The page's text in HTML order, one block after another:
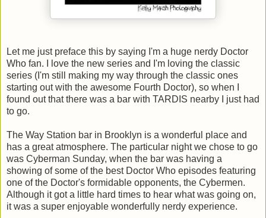
Let me just preface this by saying I'm a huge nerdy Doctor
Who fan. I love the new series and I'm loving the classic
series (I'm still making my way through the classic ones
starting out with the awesome Fourth Doctor), so when I
found out that there was a bar with TARDIS nearby I just had
to go.
The Way Station bar in Brooklyn is a wonderful place and
has a great atmosphere. The particular night we chose to go
was Cyberman Sunday, when the bar was having a
showing of some of the best Doctor Who episodes featuring
one of the Doctor's formidable opponents, the Cybermen.
Although it got a little hard times to hear what was going on,
it was a super enjoyable wonderfully nerdy experience.